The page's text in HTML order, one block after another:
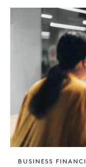
BUSINESS